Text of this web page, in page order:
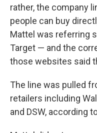
rather, the company
people can buy
Mattel was referring
Target — and the
those websites said
The line was pulled
retailers including
and DSW, according